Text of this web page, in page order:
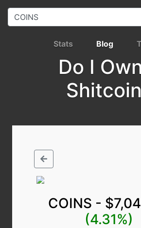
Stats Blog
Do I
COINS -
(4.31%)